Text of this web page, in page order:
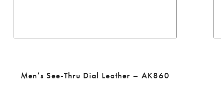
Men’s See-Thru Dial Leather – AK860